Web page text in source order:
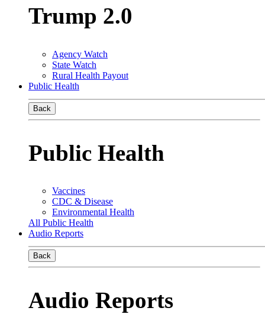
Trump 2.0
Agency Watch
State Watch
Rural Health Payout
Public Health
Back
Public Health
Vaccines
CDC & Disease
Environmental Health
All Public Health
Audio Reports
Back
Audio Reports